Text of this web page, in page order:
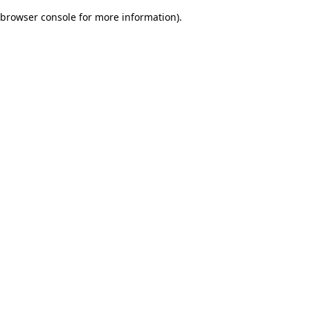
browser console for more information).